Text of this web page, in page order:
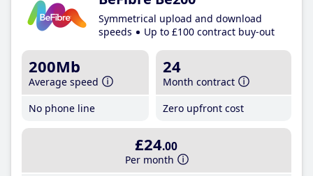
Symmetrical upload and download
speeds
Up to £100 contract buy-out
200Mb
Average speed
No phone line
24
Month contract
Zero upfront cost
£24.00
Per month